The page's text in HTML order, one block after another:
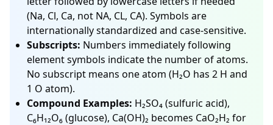
(Na, Cl, Ca, not NA, CL, CA). Symbols are
internationally standardized and case-sensitive.
Subscripts: Numbers immediately following
element symbols indicate the number of atoms.
No subscript means one atom (H₂O has 2 H and
1 O atom).
Compound Examples: H₂SO₄ (sulfuric acid),
C₆H₁₂O₆ (glucose), Ca(OH)₂ becomes CaO₂H₂ for